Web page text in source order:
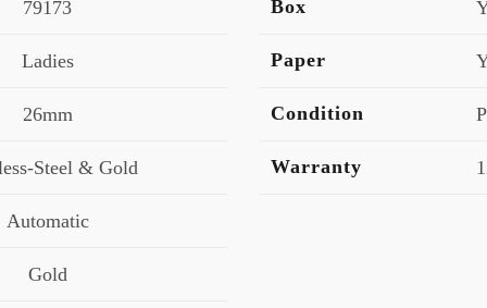
79173
Ladies
26mm
Steel & Gold
Automatic
Gold
Box
Paper
Condition
Warranty